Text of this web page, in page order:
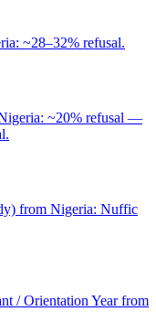
~28–32% refusal.
~20% refusal —
from Nigeria: Nuffic
/ Orientation Year from